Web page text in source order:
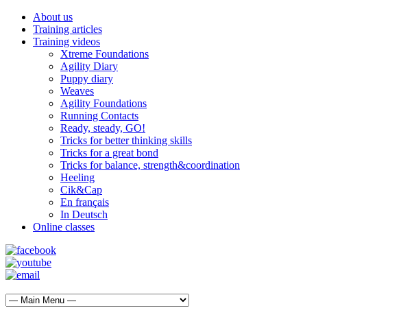
About us
Training articles
Training videos
Xtreme Foundations
Agility Diary
Puppy diary
Weaves
Agility Foundations
Running Contacts
Ready, steady, GO!
Tricks for better thinking skills
Tricks for a great bond
Tricks for balance, strength&coordination
Heeling
Cik&Cap
En français
In Deutsch
Online classes